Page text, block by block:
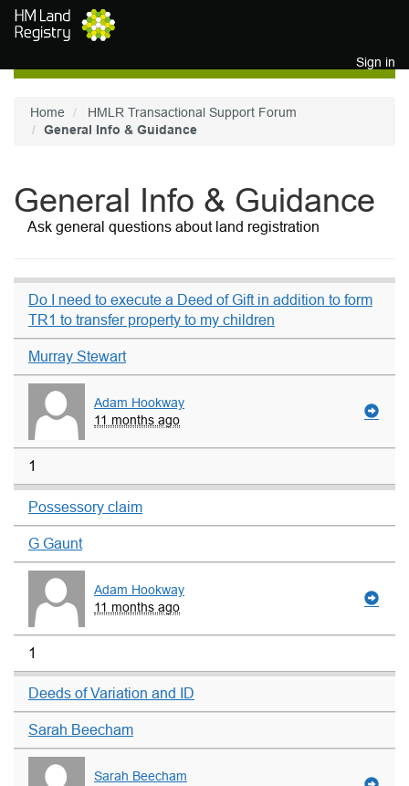
Skip to main content
Sign in
Home
HMLR Transactional Support Forum
General Info & Guidance
General Info & Guidance
Ask general questions about land registration
Do I need to execute a Deed of Gift in addition to form
TR1 to transfer property to my children
Murray Stewart
Adam Hookway
11 months ago
1
Possessory claim
G Gaunt
Adam Hookway
11 months ago
1
Deeds of Variation and ID
Sarah Beecham
Sarah Beecham